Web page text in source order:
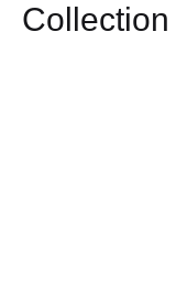
Collection